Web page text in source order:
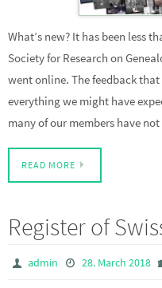
What’s new? It has been less
Society for Research on
went online. The feedback that
everything we might have
many of our members have
READ MORE
Register of
admin 28. March 2018